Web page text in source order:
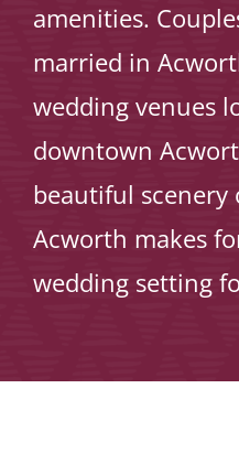
amenities.
married in
wedding venues
downtown
beautiful scenery
Acworth makes
wedding setting